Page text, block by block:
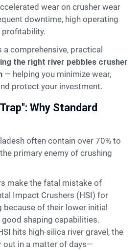
wear on crusher wear
downtime, high operating
profitability.
the right river pebbles crusher
— helping you minimize wear,
protect your investment.
Why Standard
primary enemy of crushing
Impact Crushers (HSI) for
because of their lower initial
shaping capabilities.
hits high-silica river gravel, the
out in a matter of days—